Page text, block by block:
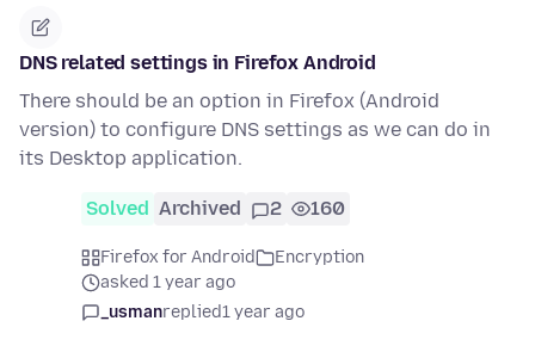
DNS related settings in Firefox Android
There should be an option in Firefox (Android
version) to configure DNS settings as we can do in
its Desktop application.
Solved Archived 2 160
Firefox for Android
Encryption
asked 1 year ago
_usmanreplied1 year ago